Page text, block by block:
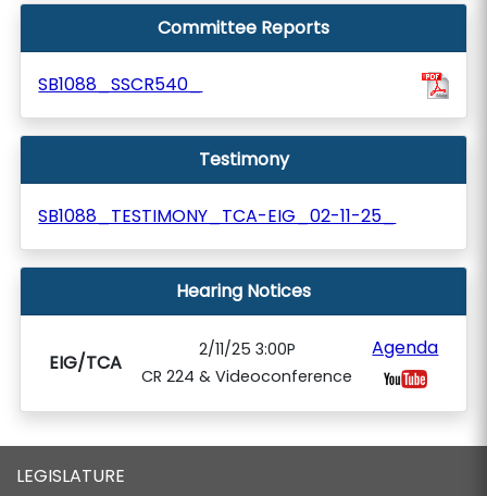
Committee Reports
SB1088_SSCR540_
Testimony
SB1088_TESTIMONY_TCA-EIG_02-11-25_
Hearing Notices
EIG/TCA
2/11/25 3:00P
CR 224 & Videoconference
Agenda
LEGISLATURE